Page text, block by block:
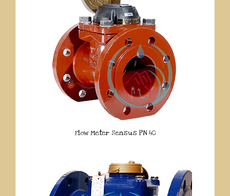
Flow Meter Sensus PN 40